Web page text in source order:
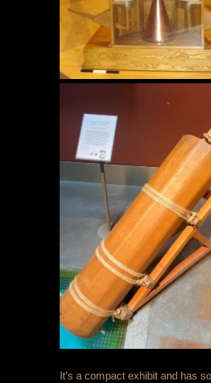
It’s a compact exhibit and has